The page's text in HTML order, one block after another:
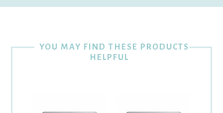
YOU MAY FIND THESE PRODUCTS
HELPFUL